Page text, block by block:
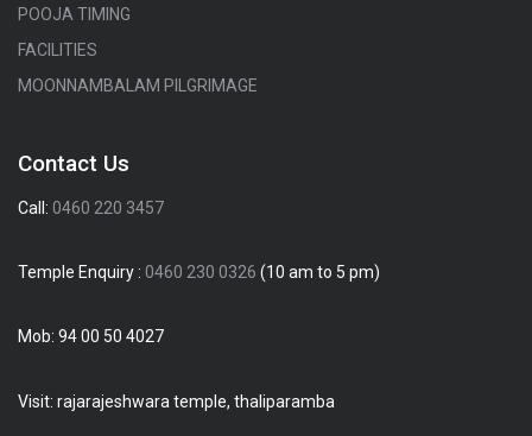
POOJA TIMING
FACILITIES
MOONNAMBALAM PILGRIMAGE
Contact Us
Call: 0460 220 3457
Temple Enquiry : 0460 230 0326 (10 am to 5 pm)
Mob: 94 00 50 4027
Visit: rajarajeshwara temple, thaliparamba